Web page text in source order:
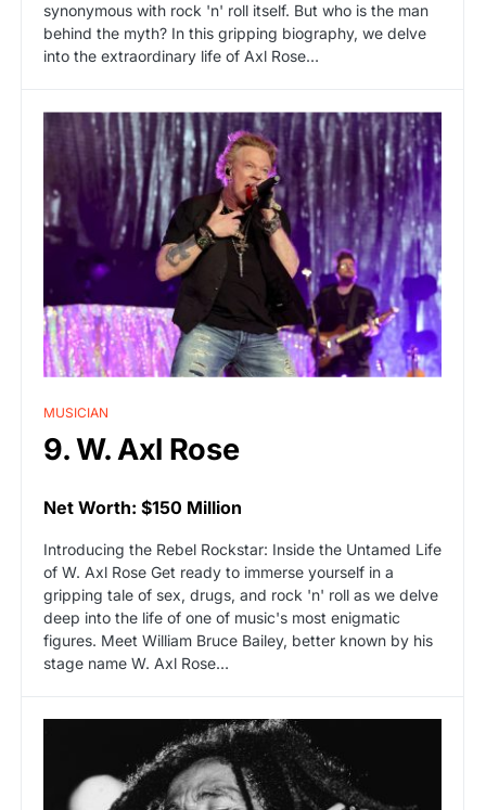
synonymous with rock 'n' roll itself. But who is the man
behind the myth? In this gripping biography, we delve
into the extraordinary life of Axl Rose…
MUSICIAN
9. W. Axl Rose
Net Worth: $150 Million
Introducing the Rebel Rockstar: Inside the Untamed Life
of W. Axl Rose Get ready to immerse yourself in a
gripping tale of sex, drugs, and rock 'n' roll as we delve
deep into the life of one of music's most enigmatic
figures. Meet William Bruce Bailey, better known by his
stage name W. Axl Rose…